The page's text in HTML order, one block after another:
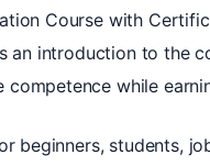
Course with
an introduction to the
competence while
beginners, students,